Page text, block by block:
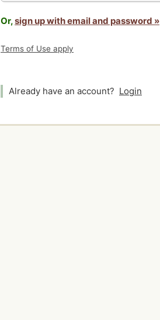
Or,sign up with email and password »
Terms of Use apply
Already have an account? Login